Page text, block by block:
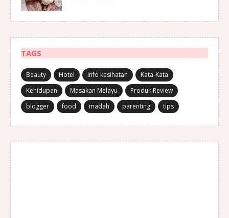
TAGS
Beauty Hotel Info kesihatan
Kata-Kata
Kehidupan
Masakan Melayu
Produk Review
blogger
food madah parenting tips